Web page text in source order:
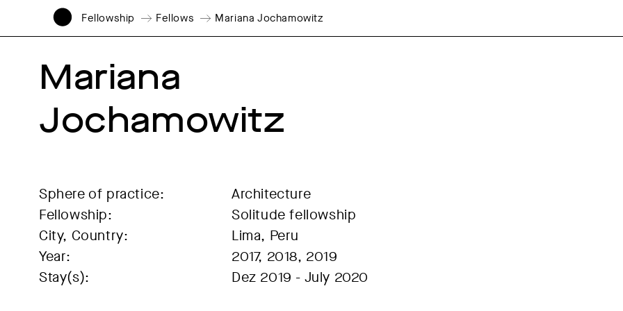
Fellowship Fellows Mariana Jochamowitz
Mariana
Jochamowitz
Sphere of practice:
Architecture
Fellowship:
Solitude fellowship
City, Country:
Lima, Peru
Year:
2017, 2018, 2019
Stay(s):
Dez 2019 - July 2020